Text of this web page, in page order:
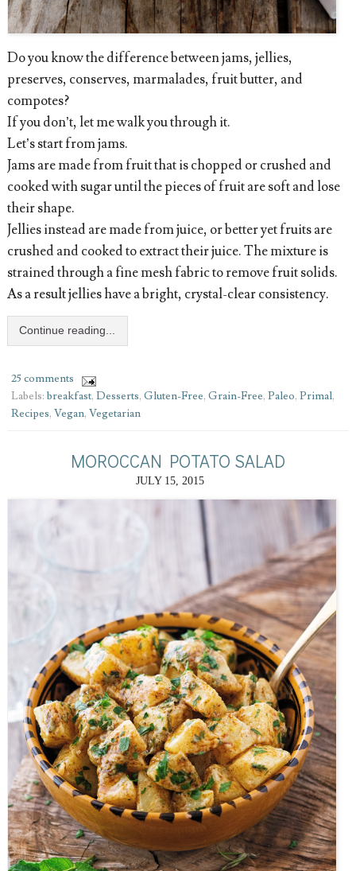
Do you know the difference between jams, jellies,
preserves, conserves, marmalades, fruit butter, and
compotes?
If you don’t, let me walk you through it.
Let’s start from jams.
Jams are made from fruit that is chopped or crushed and
cooked with sugar until the pieces of fruit are soft and lose
their shape.
Jellies instead are made from juice, or better yet fruits are
crushed and cooked to extract their juice. The mixture is
strained through a fine mesh fabric to remove fruit solids.
As a result jellies have a bright, crystal-clear consistency.
Continue reading...
25 comments
Labels: breakfast, Desserts, Gluten-Free, Grain-Free, Paleo, Primal,
Recipes, Vegan, Vegetarian
MOROCCAN POTATO SALAD
JULY 15, 2015